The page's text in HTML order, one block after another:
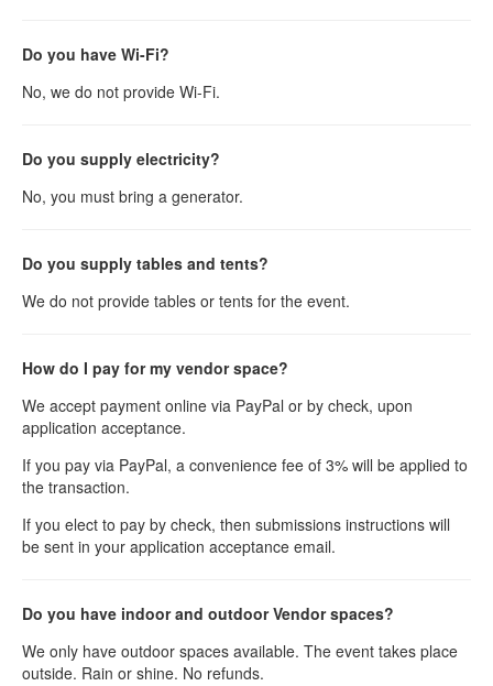
Do you have Wi-Fi?
No, we do not provide Wi-Fi.
Do you supply electricity?
No, you must bring a generator.
Do you supply tables and tents?
We do not provide tables or tents for the event.
How do I pay for my vendor space?
We accept payment online via PayPal or by check, upon
application acceptance.
If you pay via PayPal, a convenience fee of 3% will be applied to
the transaction.
If you elect to pay by check, then submissions instructions will
be sent in your application acceptance email.
Do you have indoor and outdoor Vendor spaces?
We only have outdoor spaces available. The event takes place
outside. Rain or shine. No refunds.